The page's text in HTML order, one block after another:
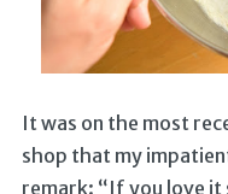
It was on the most
shop that my
remark: “If you love it